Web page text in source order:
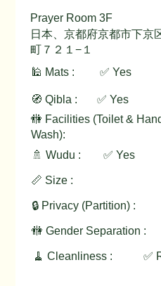
🕌 Mats : ✅ Yes
🧭 Qibla :
✅ Yes
🚻 Facilities (Toilet &
Wash):
🚿 Wudu : ✅ Yes
📏 Size :
🔒 Privacy (Partition) :
🚻 Gender Separation :
🧹 Cleanliness : ✅
Prayer Room 3F
日本、京都府京都市下京
町７２１−１